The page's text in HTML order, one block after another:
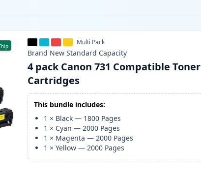
Multi Pack
Brand New Standard Capacity
4 pack Canon 731 Compatible Toner
Cartridges
This bundle includes:
1 × Black — 1800 Pages
1 × Cyan —2000 Pages
1 × Magenta —2000 Pages
1 ×Yellow —2000 Pages